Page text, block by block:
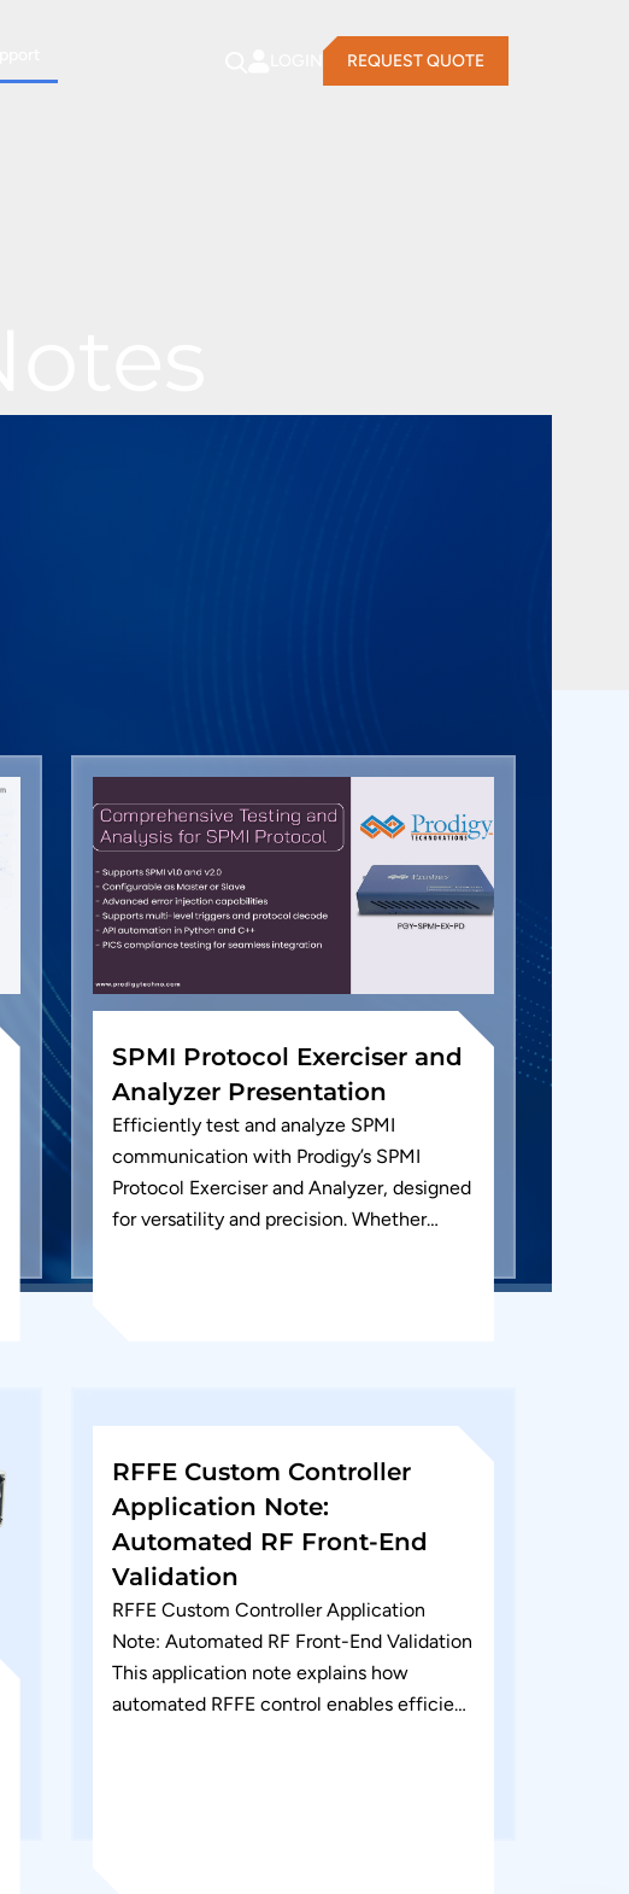
REQUEST QUOTE
SPMI Protocol Exerciser and
Analyzer Presentation
Efficiently test and analyze SPMI
communication with Prodigy’s SPMI
Protocol Exerciser and Analyzer, designed
for versatility and precision. Whether
RFFE Custom Controller
Application Note:
Automated RF Front-End
Validation
RFFE Custom Controller Application
Note: Automated RF Front-End Validation
This application note explains how
automated RFFE control enables efficient